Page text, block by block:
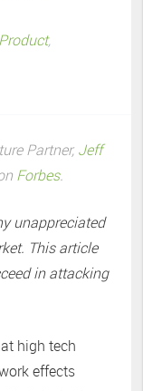
Product,
Partner, Jeff
Forbes.
unappreciated
This article
in attacking
high tech
effects